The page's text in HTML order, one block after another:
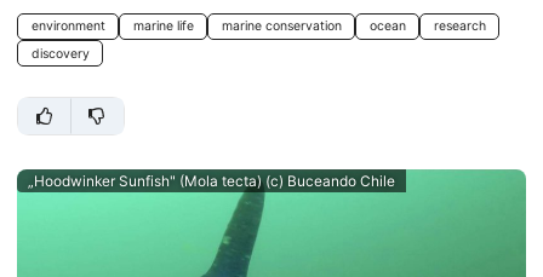
environment marine life marine conservation ocean
research
discovery
„Hoodwinker Sunfish" (Mola tecta) (c) Buceando Chile